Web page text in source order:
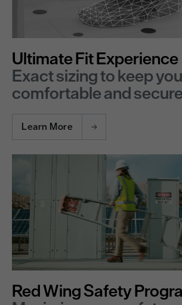
Ultimate Fit Experience
Exact sizing to keep you
comfortable and secure
Learn More
Red Wing Safety